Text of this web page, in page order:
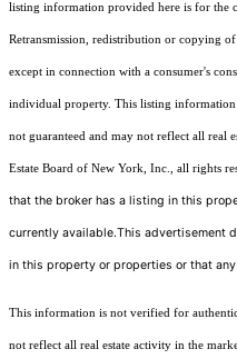
listing information provided here is for the
Retransmission, redistribution or copying
except in connection with a consumer's
individual property. This listing
not guaranteed and may not reflect all real
Estate Board of New York, Inc., all rights
that the broker has a listing in this
currently available.This advertisement
in this property or properties or that
This information is not verified for
not reflect all real estate activity in the